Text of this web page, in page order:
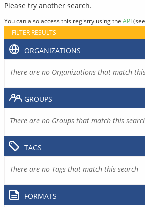
Please try another search.
You can also access this registry using the API(see
FILTER RESULTS
ORGANIZATIONS
There are no Organizations that match
GROUPS
There are no Groups that match this
TAGS
There are no Tags that match this search
FORMATS